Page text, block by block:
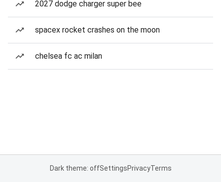
2027 dodge charger super bee
spacex rocket crashes on the moon
chelsea fc ac milan
Dark theme: offSettingsPrivacyTerms